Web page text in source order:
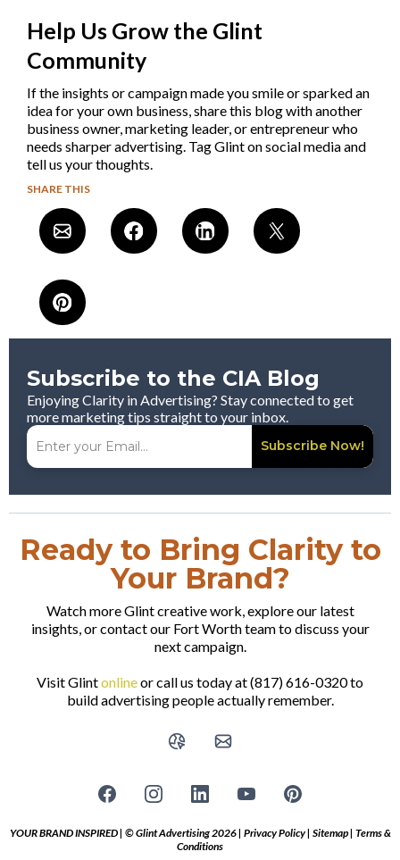
Help Us Grow the Glint
Community
If the insights or campaign made you smile or sparked an
idea for your own business, share this blog with another
business owner, marketing leader, or entrepreneur who
needs sharper advertising. Tag Glint on social media and
tell us your thoughts.
SHARE THIS
Subscribe to the CIA Blog
Enjoying Clarity in Advertising? Stay connected to get
more marketing tips straight to your inbox.
Subscribe Now!
Ready to Bring Clarity to
Your Brand?
Watch more Glint creative work, explore our latest
insights, or contact our Fort Worth team to discuss your
next campaign.
Visit Glintonlineor call us today at (817) 616-0320 to
build advertising people actually remember.
YOUR BRAND INSPIRED | © Glint Advertising 2026 | Privacy Policy| Sitemap| Terms &
Conditions